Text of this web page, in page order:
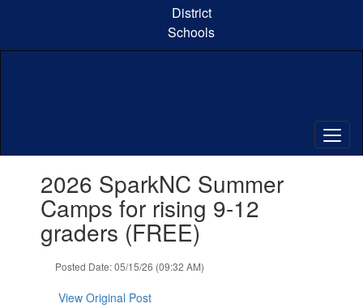
content
District
Schools
slides.2026 SparkNC Summer
Camps for rising 9-12
graders (FREE)
Posted Date: 05/15/26 (09:32 AM)
View Original Post